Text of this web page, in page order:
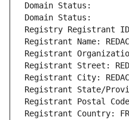
Domain Status:
Domain Status:
Registry Registrant ID:
Registrant Name:
Registrant
Registrant Street:
Registrant City:
Registrant State/
Registrant Postal Code:
Registrant Country: FR